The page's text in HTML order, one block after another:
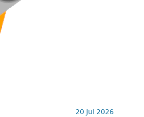
20 Jul 2026